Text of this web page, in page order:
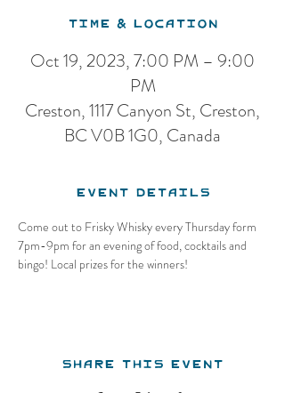
Time & Location
Oct 19, 2023, 7:00 PM – 9:00
PM
Creston, 1117 Canyon St, Creston,
BC V0B 1G0, Canada
Event Details
Come out to Frisky Whisky every Thursday form
7pm-9pm for an evening of food, cocktails and
bingo! Local prizes for the winners!
Share this event